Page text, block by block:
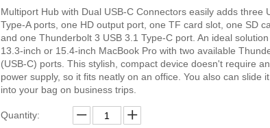
Multiport Hub with Dual USB-C Connectors easily adds three
Type-A ports, one HD output port, one TF card slot, one SD
and one Thunderbolt 3 USB 3.1 Type-C port. An ideal
13.3-inch or 15.4-inch MacBook Pro with two available
(USB-C) ports. This stylish, compact device doesn't require
power supply, so it fits neatly on an office. You also can slide
into your bag on business trips.
Quantity: